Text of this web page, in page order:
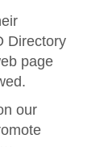
Directory
page
our